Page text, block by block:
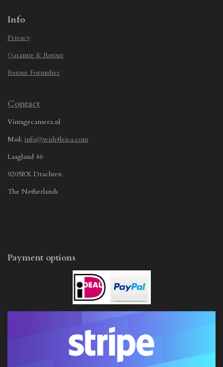
Info
Privacy
Garantie & Retour
Retour Formulier
Contact
Vintagecamera.nl
Mail: info@wish4leica.com
Laagland 46
9205EX Drachten
The Netherlands
Payment options